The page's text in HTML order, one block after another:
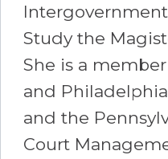
Study the
She is a
and
and the
Court